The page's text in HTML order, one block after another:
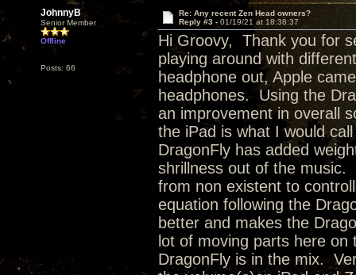
JohnnyB
Senior Member
Offline
Posts: 66
Re: Any recent Zen Head owners?
Reply #3 - 01/19/21 at 18:38:37
Hi Groovy, Thank you for
playing around with
headphone out, Apple
headphones. Using the
an improvement in overall
the iPad is what I would
DragonFly has added
shrillness out of the music.
from non existent to
equation following the
better and makes the
lot of moving parts here
DragonFly is in the mix.